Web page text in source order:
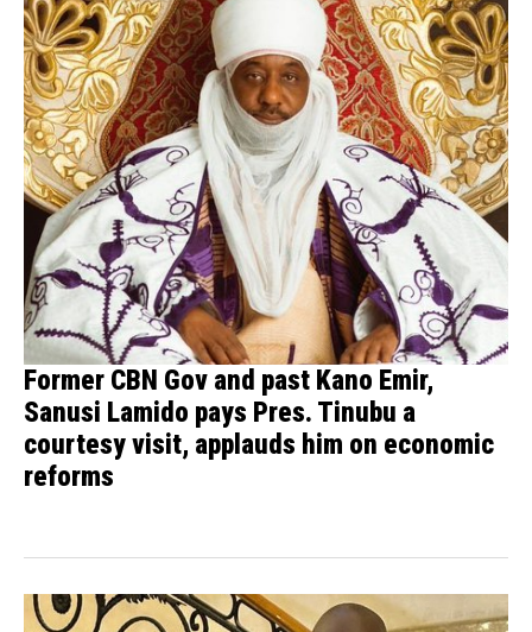
Former CBN Gov and past Kano Emir,
Sanusi Lamido pays Pres. Tinubu a
courtesy visit, applauds him on economic
reforms